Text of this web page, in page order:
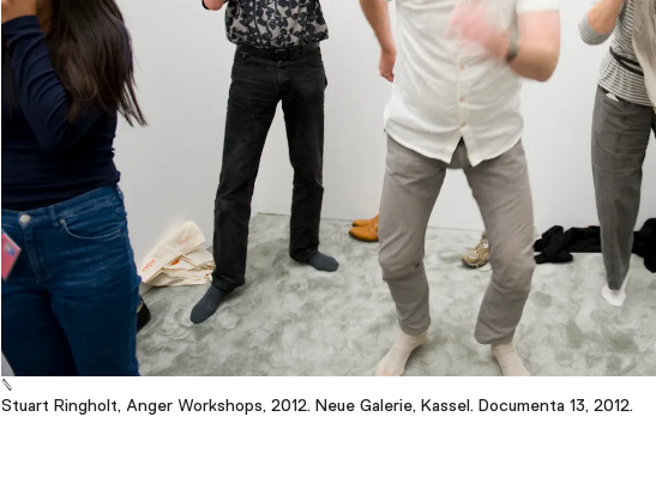
Stuart Ringholt, Anger Workshops, 2012. Neue Galerie, Kassel. Documenta 13, 2012.